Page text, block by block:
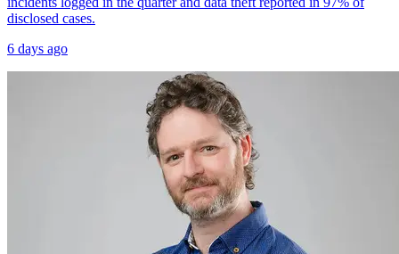
disclosed cases.
6 days ago